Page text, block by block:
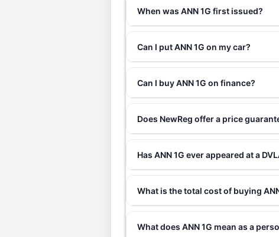
When was ANN 1G first issued?
Can I put ANN 1G on my car?
Can I buy ANN 1G on finance?
Does NewReg offer a price
Has ANN 1G ever appeared at a
What is the total cost of buying
What does ANN 1G mean as a